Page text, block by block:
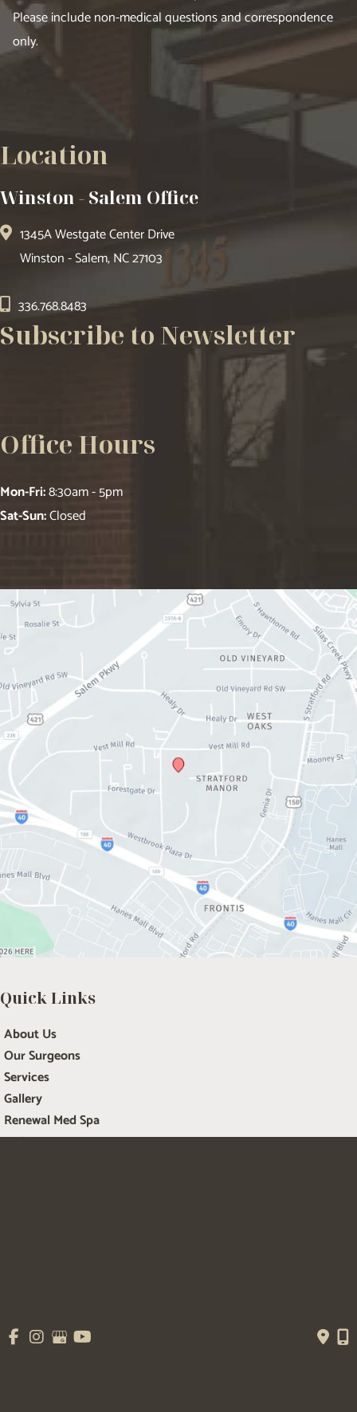
Please include non-medical questions and correspondence
only.
Location
Winston - Salem Office
1345A Westgate Center Drive
Winston - Salem, NC 27103
336.768.8483
Subscribe to Newsletter
Office Hours
Mon-Fri:8:30am - 5pm
Sat-Sun:Closed
Quick Links
About Us
Our Surgeons
Services
Gallery
Renewal Med Spa
Patient Resources